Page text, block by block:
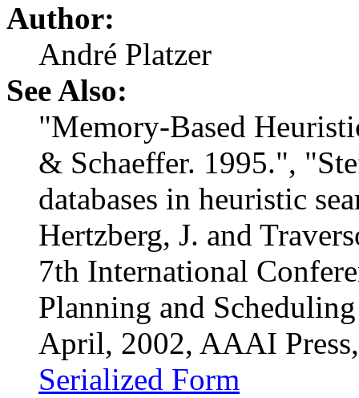
Author:
André Platzer
See Also:
"Memory-Based
& Schaeffer. 1995.",
databases in heuristic
Hertzberg, J. and
7th International
Planning and
April, 2002, AAAI
Serialized Form